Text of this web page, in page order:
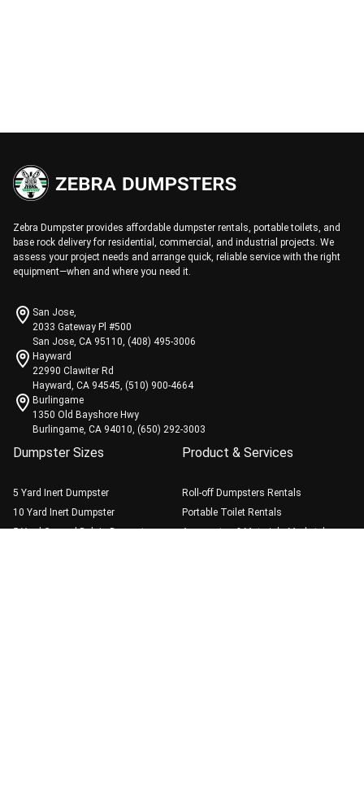
Zebra Dumpster provides affordable dumpster rentals, portable toilets, and
base rock delivery for residential, commercial, and industrial projects. We
assess your project needs and arrange quick, reliable service with the right
equipment—when and where you need it.
San Jose,
2033 Gateway Pl #500
San Jose, CA 95110, (408) 495-3006
Hayward
22990 Clawiter Rd
Hayward, CA 94545, (510) 900-4664
Burlingame
1350 Old Bayshore Hwy
Burlingame, CA 94010, (650) 292-3003
Dumpster Sizes
5 Yard Inert Dumpster
10 Yard Inert Dumpster
5 Yard General Debris Dumpster
Product & Services
Roll-off Dumpsters Rentals
Portable Toilet Rentals
Aggregates & Materials Marketplace